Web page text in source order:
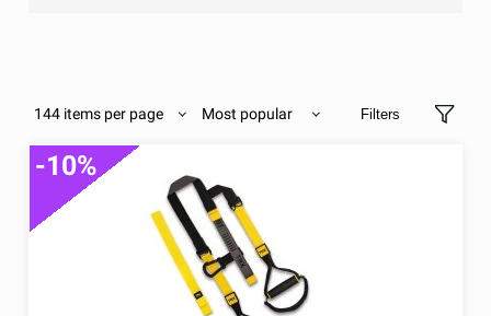
144 items per page Most popular Filters
-10%